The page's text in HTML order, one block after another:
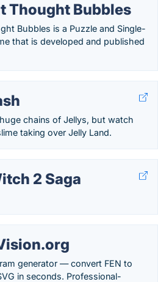
Thought Bubbles
Bubbles is a Puzzle and Single-
that is developed and published
chains of Jellys, but watch
taking over Jelly Land.
2 Saga
generator — convert FEN to
in seconds. Professional-